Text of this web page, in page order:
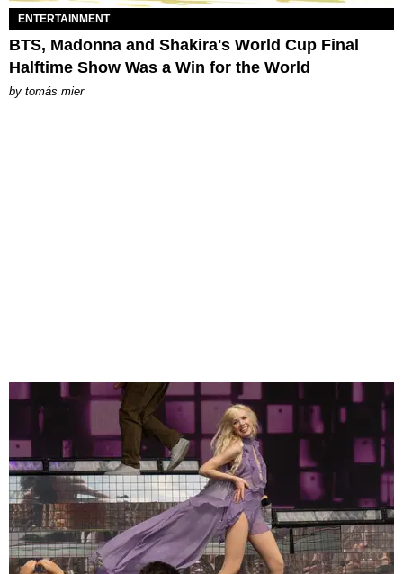
ENTERTAINMENT
BTS, Madonna and Shakira's World Cup Final
Halftime Show Was a Win for the World
by tomás mier